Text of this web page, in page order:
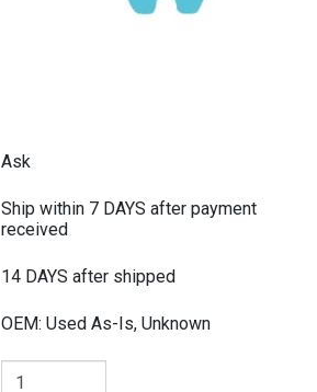
Ask
Ship within 7 DAYS after payment
received
14 DAYS after shipped
OEM: Used As-Is, Unknown